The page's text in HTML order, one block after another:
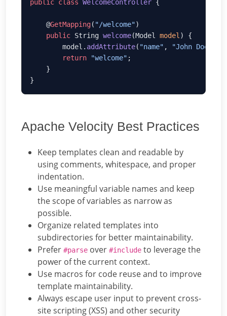
public class WelcomeController
    @
GetMapping( "/welcome"
    public
String welcome(Model model
        model.
addAttribute( "name" , "John Doe"
        return
"welcome"
Apache Velocity Best Practices
Keep templates clean and readable by
using comments, whitespace, and proper
indentation.
Use meaningful variable names and keep
the scope of variables as narrow as
possible.
Organize related templates into
subdirectories for better maintainability.
Prefer #parse over #include to leverage the
power of the current context.
Use macros for code reuse and to improve
template maintainability.
Always escape user input to prevent cross-
site scripting (XSS) and other security